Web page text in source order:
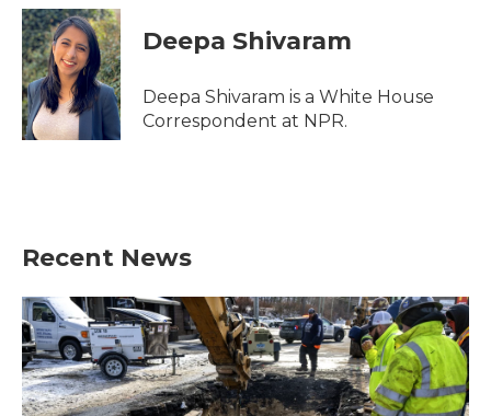
c
e
b
o
o
k
i
t
t
e
r
n
k
e
d
I
n
Deepa Shivaram
Deepa Shivaram is a White House
Correspondent at NPR.
Recent News